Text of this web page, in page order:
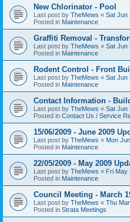
New Chlorinator - Pool
Last post by TheMews « Sat Jun
Posted in Maintenance
Graffiti Removal -
Last post by TheMews « Sat Jun
Posted in Maintenance
Rodent Control - Front
Last post by TheMews « Sat Jun
Posted in Maintenance
Contact Information -
Last post by TheMews « Sat Jun
Posted in Contact Us / Service
15/06/2009 - June 2009
Last post by TheMews « Mon
Posted in Maintenance
22/05/2009 - May 2009
Last post by TheMews « Fri May
Posted in Maintenance
Council Meeting - March
Last post by TheMews « Thu
Posted in Strata Meetings